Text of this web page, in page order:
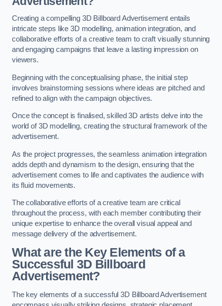
Creating a compelling 3D Billboard Advertisement entails
intricate steps like 3D modelling, animation integration, and
collaborative efforts of a creative team to craft visually stunning
and engaging campaigns that leave a lasting impression on
viewers.
Beginning with the conceptualising phase, the initial step
involves brainstorming sessions where ideas are pitched and
refined to align with the campaign objectives.
Once the concept is finalised, skilled 3D artists delve into the
world of 3D modelling, creating the structural framework of the
advertisement.
As the project progresses, the seamless animation integration
adds depth and dynamism to the design, ensuring that the
advertisement comes to life and captivates the audience with
its fluid movements.
The collaborative efforts of a creative team are critical
throughout the process, with each member contributing their
unique expertise to enhance the overall visual appeal and
message delivery of the advertisement.
What are the Key Elements of a
Successful 3D Billboard
Advertisement?
The key elements of a successful 3D Billboard Advertisement